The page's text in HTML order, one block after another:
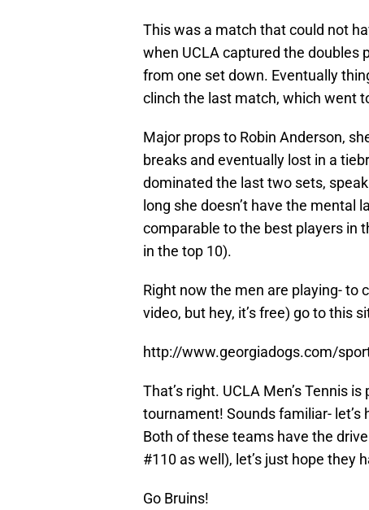
This was a match that could not
when UCLA captured the doubles
from one set down. Eventually
clinch the last match, which went
Major props to Robin Anderson,
breaks and eventually lost in a
dominated the last two sets,
long she doesn’t have the mental
comparable to the best players in
in the top 10).
Right now the men are playing- to
video, but hey, it’s free) go to this
http://www.georgiadogs.com/
That’s right. UCLA Men’s Tennis
tournament! Sounds familiar- let’s
Both of these teams have the
#110 as well), let’s just hope they
Go Bruins!